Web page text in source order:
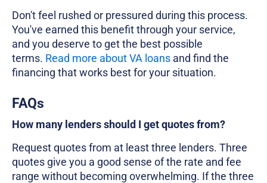
Don't feel rushed or pressured during this process.
You've earned this benefit through your service,
and you deserve to get the best possible
terms. Read more about VA loans and find the
financing that works best for your situation.
FAQs
How many lenders should I get quotes from?
Request quotes from at least three lenders. Three
quotes give you a good sense of the rate and fee
range without becoming overwhelming. If the three